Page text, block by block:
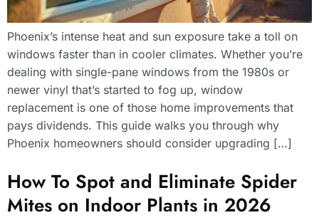
Phoenix’s intense heat and sun exposure take a toll on
windows faster than in cooler climates. Whether you’re
dealing with single-pane windows from the 1980s or
newer vinyl that’s started to fog up, window
replacement is one of those home improvements that
pays dividends. This guide walks you through why
Phoenix homeowners should consider upgrading […]
How To Spot and Eliminate Spider
Mites on Indoor Plants in 2026